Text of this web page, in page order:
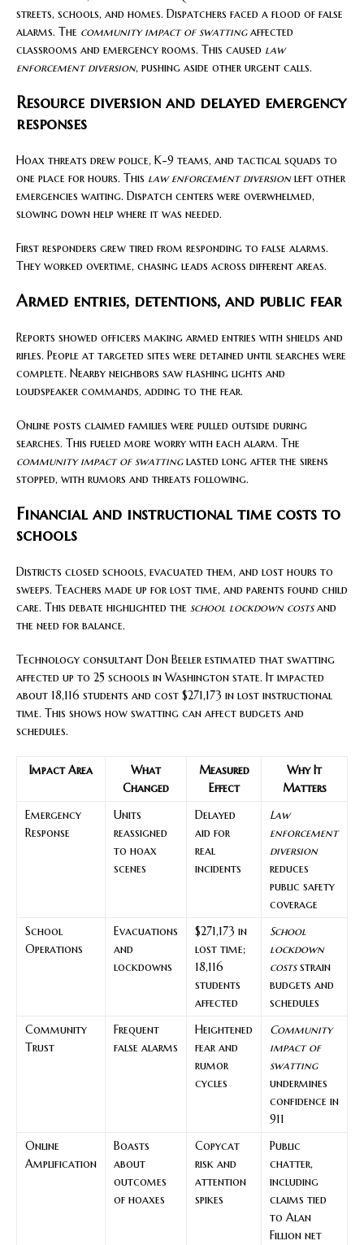
streets, schools, and homes. Dispatchers faced a flood of false
alarms. The community impact of swattingaffected
classrooms and emergency rooms. This caused law
enforcement diversion, pushing aside other urgent calls.
Resource diversion and delayed emergency
responses
Hoax threats drew police, K-9 teams, and tactical squads to
one place for hours. This law enforcement diversionleft other
emergencies waiting. Dispatch centers were overwhelmed,
slowing down help where it was needed.
First responders grew tired from responding to false alarms.
They worked overtime, chasing leads across different areas.
Armed entries, detentions, and public fear
Reports showed officers making armed entries with shields and
rifles. People at targeted sites were detained until searches were
complete. Nearby neighbors saw flashing lights and
loudspeaker commands, adding to the fear.
Online posts claimed families were pulled outside during
searches. This fueled more worry with each alarm. The
community impact of swattinglasted long after the sirens
stopped, with rumors and threats following.
Financial and instructional time costs to
schools
Districts closed schools, evacuated them, and lost hours to
sweeps. Teachers made up for lost time, and parents found child
care. This debate highlighted the school lockdown costsand
the need for balance.
Technology consultant Don Beeler estimated that swatting
affected up to 25 schools in Washington state. It impacted
about 18,116 students and cost $271,173 in lost instructional
time. This shows how swatting can affect budgets and
schedules.
Impact Area
What
Changed
Measured
Effect
Why It
Matters
Emergency
Response
Units
reassigned
to hoax
scenes
Delayed
aid for
real
incidents
Law
enforcement
diversion
reduces
public safety
coverage
School
Operations
Evacuations
and
lockdowns
$271,173 in
lost time;
18,116
students
affected
School
lockdown
costsstrain
budgets and
schedules
Community
Trust
Frequent
false alarms
Heightened
fear and
rumor
cycles
Community
impact of
swatting
undermines
confidence in
911
Online
Amplification
Boasts
about
outcomes
of hoaxes
Copycat
risk and
attention
spikes
Public
chatter,
including
claims tied
to Alan
Fillion net